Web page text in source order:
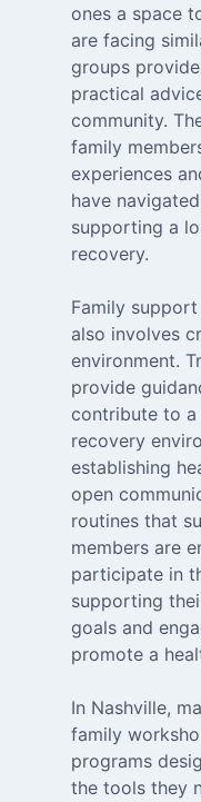
ones a space
are facing
groups
practical
community.
family
experiences
have
supporting a
recovery.
Family
also involves
environment.
provide
contribute to
recovery
establishing
open
routines that
members are
participate in
supporting
goals and
promote a
In Nashville,
family
programs
the tools they